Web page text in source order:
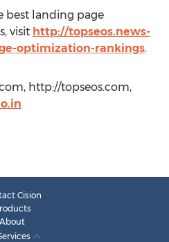
best landing page
visit http://topseos.news-
optimization-rankings.
http://topseos.com,
Cision
About